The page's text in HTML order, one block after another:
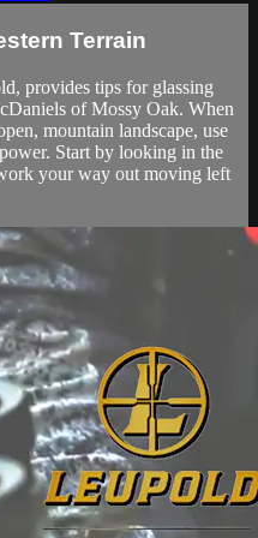
Terrain
provides tips for glassing
of Mossy Oak. When
mountain landscape, use
Start by looking in the
your way out moving left